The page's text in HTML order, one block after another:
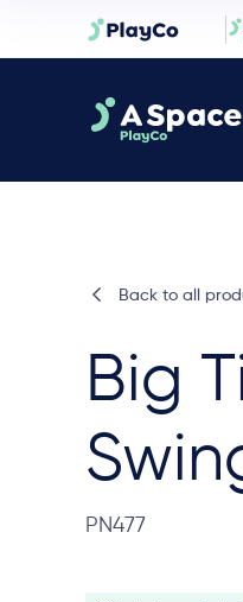
Back to all
Big
PN477